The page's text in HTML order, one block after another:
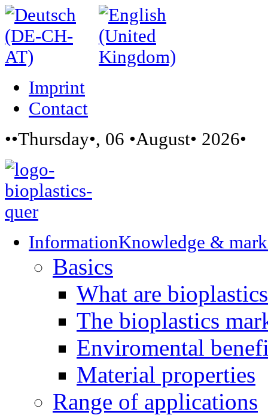
Imprint
Contact
••Thursday•, 06 •August• 2026•
InformationKnowledge &
Basics
What are
The bioplastics
Enviromental
Material properties
Range of applications